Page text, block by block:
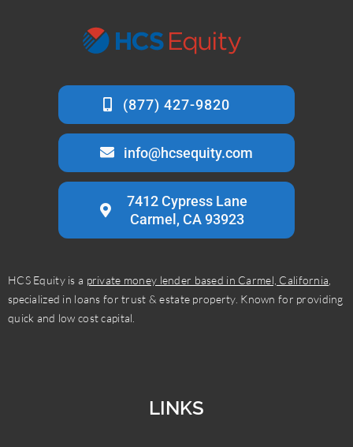
info@hcsequity.com
7412 Cypress Lane
Carmel, CA 93923
HCS Equity is a private money lender based in Carmel, California
specialized in loans for trust & estate property. Known for providing
quick and low cost capital.
LINKS